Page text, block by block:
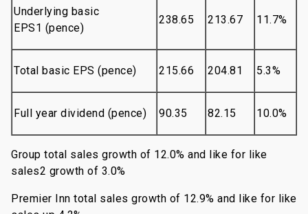
Underlying basic
EPS1 (pence)
238.65 213.67 11.7%
Total basic EPS (pence) 215.66 204.81 5.3%
Full year dividend (pence) 90.35 82.15 10.0%
Group total sales growth of 12.0% and like for like
sales2 growth of 3.0%
Premier Inn total sales growth of 12.9% and like for like